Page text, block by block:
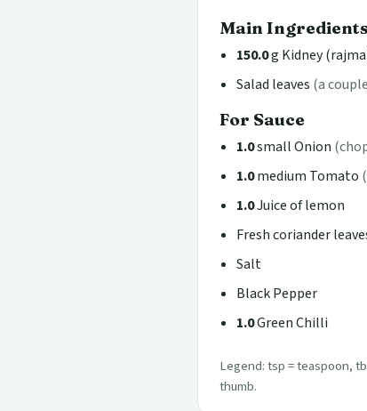
Main
150.0g Kidney
Salad leaves (a
For Sauce
1.0small Onion
1.0medium Tomato
1.0Juice of lemon
Fresh coriander
Salt
Black Pepper
1.0Green Chilli
Legend: tsp = teaspoon,
thumb.